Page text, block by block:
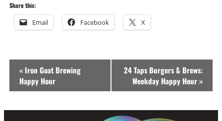
Share this:
Email Facebook X
Event
Navigation
«Iron Goat Brewing
Happy Hour
24 Taps Burgers & Brews:
Weekday Happy Hour»